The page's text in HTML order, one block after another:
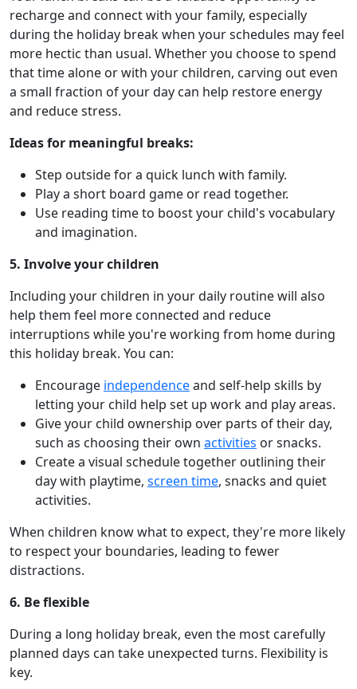
recharge and connect with your family, especially
during the holiday break when your schedules may feel
more hectic than usual. Whether you choose to spend
that time alone or with your children, carving out even
a small fraction of your day can help restore energy
and reduce stress.
Ideas for meaningful breaks:
Step outside for a quick lunch with family.
Play a short board game or read together.
Use reading time to boost your child's vocabulary
and imagination.
5. Involve your children
Including your children in your daily routine will also
help them feel more connected and reduce
interruptions while you're working from home during
this holiday break. You can:
Encourage independenceand self-help skills by
letting your child help set up work and play areas.
Give your child ownership over parts of their day,
such as choosing their own activities or snacks.
Create a visual schedule together outlining their
day with playtime, screen time, snacks and quiet
activities.
When children know what to expect, they're more likely
to respect your boundaries, leading to fewer
distractions.
6. Be flexible
During a long holiday break, even the most carefully
planned days can take unexpected turns. Flexibility is
key.